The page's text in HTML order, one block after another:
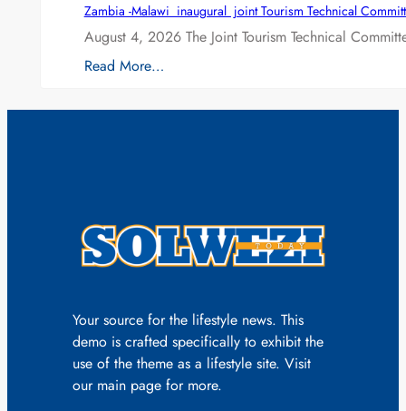
Zambia -Malawi inaugural joint Tourism Technical
August 4, 2026 The Joint Tourism Technical
Read More…
Your source for the lifestyle news. This
demo is crafted specifically to exhibit the
use of the theme as a lifestyle site. Visit
our main page for more.